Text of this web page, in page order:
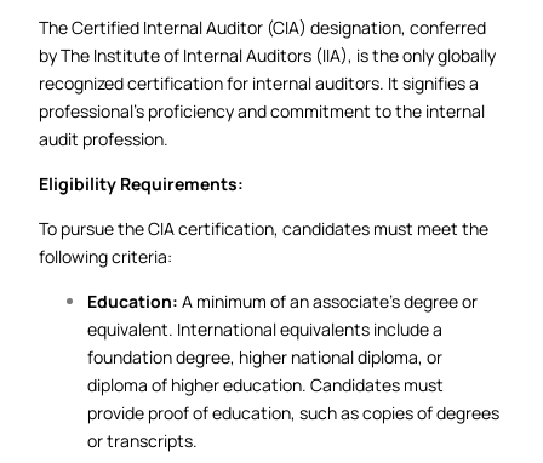
The Certified Internal Auditor (CIA) designation, conferred
by The Institute of Internal Auditors (IIA), is the only globally
recognized certification for internal auditors. It signifies a
professional’s proficiency and commitment to the internal
audit profession.
Eligibility Requirements:
To pursue the CIA certification, candidates must meet the
following criteria:
Education: A minimum of an associate’s degree or
equivalent. International equivalents include a
foundation degree, higher national diploma, or
diploma of higher education. Candidates must
provide proof of education, such as copies of degrees
or transcripts.